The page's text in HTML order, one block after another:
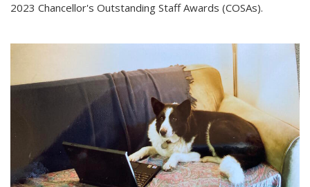
2023 Chancellor's Outstanding Staff Awards (COSAs).